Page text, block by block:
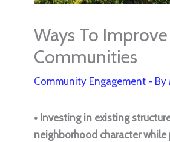
Ways To
Communities
Community Engagement - By
• Investing in existing
neighborhood character